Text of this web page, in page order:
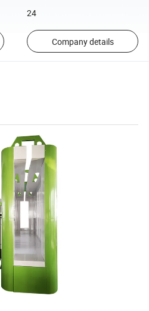
24
Company details